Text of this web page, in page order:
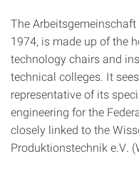
The
1974, is made up of the
technology chairs and
technical colleges. It
representative of its
engineering for the
closely linked to the
Produktionstechnik e.V.